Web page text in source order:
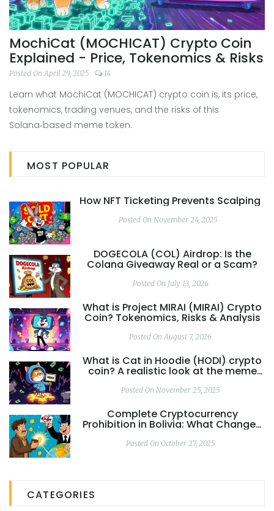
MochiCat (MOCHICAT) Crypto Coin
Explained - Price, Tokenomics & Risks
Posted On April 29, 2025 14
Learn what MochiCat (MOCHICAT) crypto coin is, its price,
tokenomics, trading venues, and the risks of this
Solana‑based meme token.
MOST POPULAR
How NFT Ticketing Prevents Scalping
Posted On November 24, 2025
DOGECOLA (COL) Airdrop: Is the
Colana Giveaway Real or a Scam?
Posted On July 13, 2026
What is Project MIRAI (MIRAI) Crypto
Coin? Tokenomics, Risks & Analysis
Posted On August 7, 2026
What is Cat in Hoodie (HODI) crypto
coin? A realistic look at the meme
Posted On November 25, 2025
Complete Cryptocurrency
Prohibition in Bolivia: What Changed
Posted On October 27, 2025
CATEGORIES